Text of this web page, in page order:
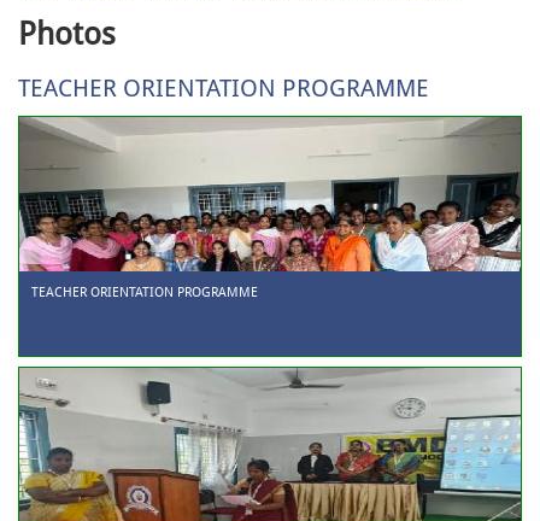
Photos
TEACHER ORIENTATION PROGRAMME
TEACHER ORIENTATION PROGRAMME